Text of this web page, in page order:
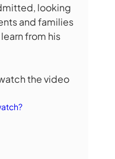
looking
and families
from his
the video